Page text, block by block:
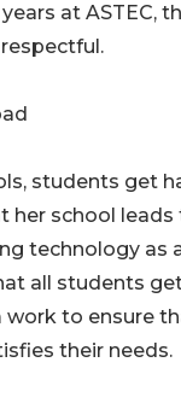
at ASTEC,
students get
her school
technology as
all students
work to ensure
their needs.